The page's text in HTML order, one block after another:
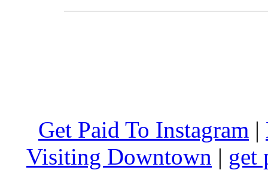
Get Paid To Instagram |
Visiting Downtown | get